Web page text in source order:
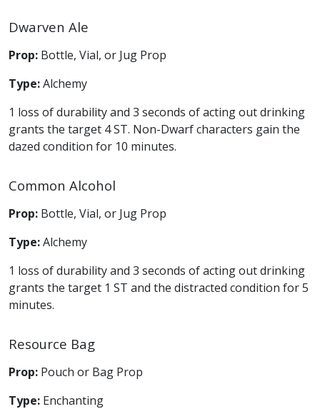
Dwarven Ale
Prop: Bottle, Vial, or Jug Prop
Type:Alchemy
1 loss of durability and 3 seconds of acting out drinking
grants the target 4 ST. Non-Dwarf characters gain the
dazed condition for 10 minutes.
Common Alcohol
Prop: Bottle, Vial, or Jug Prop
Type:Alchemy
1 loss of durability and 3 seconds of acting out drinking
grants the target 1 ST and the distracted condition for 5
minutes.
Resource Bag
Prop: Pouch or Bag Prop
Type: Enchanting